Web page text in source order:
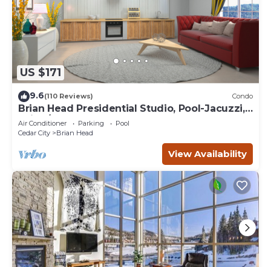
US $171
9.6(110 Reviews) Condo
Brian Head Presidential Studio, Pool-Jacuzzi,
Ski-In/Out, , Sleeps 6, Elevator
Air Conditioner Parking
Pool
Cedar City
Brian Head
View Availability